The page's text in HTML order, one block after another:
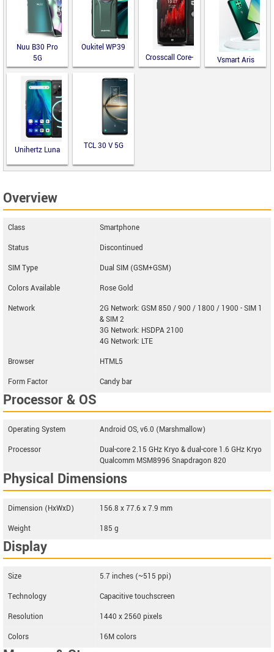
Nuu B30 Pro
5G
Oukitel WP39
Crosscall Core-
M5
Vsmart Aris
Unihertz Luna TCL 30 V 5G
Overview
Class
Smartphone
Status
Discontinued
SIM Type
Dual SIM (GSM+GSM)
Colors Available
Rose Gold
Network
2G Network: GSM 850 / 900 / 1800 / 1900 - SIM 1
& SIM 2
3G Network: HSDPA 2100
4G Network: LTE
Browser
HTML5
Form Factor
Candy bar
Processor & OS
Operating System
Android OS, v6.0 (Marshmallow)
Processor
Dual-core 2.15 GHz Kryo & dual-core 1.6 GHz Kryo
Qualcomm MSM8996 Snapdragon 820
Physical Dimensions
Dimension (HxWxD)
156.8 x 77.6 x 7.9 mm
Weight
185 g
Display
Size
5.7 inches (~515 ppi)
Technology
Capacitive touchscreen
Resolution
1440 x 2560 pixels
Colors
16M colors